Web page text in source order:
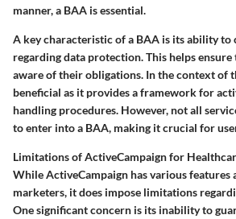
manner, a BAA is essential.
A key characteristic of a BAA is its ability
regarding data protection. This helps
aware of their obligations. In the context of
beneficial as it provides a framework for
handling procedures. However, not all
to enter into a BAA, making it crucial for
Limitations of ActiveCampaign for
While ActiveCampaign has various features
marketers, it does impose limitations
One significant concern is its inability to